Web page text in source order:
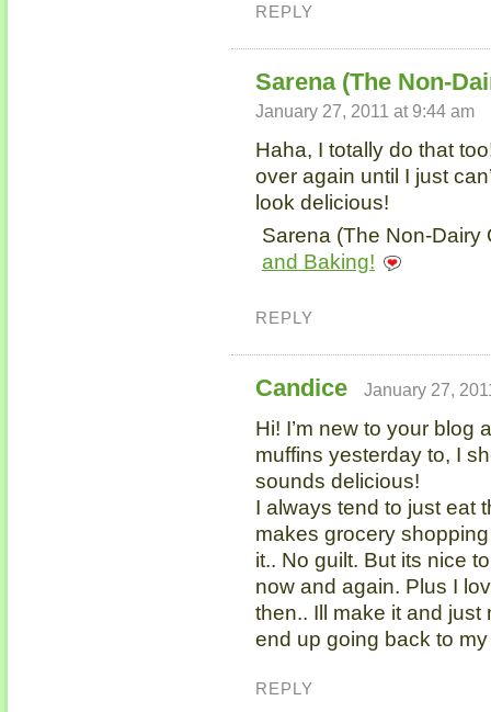
REPLY
Sarena (The Non-
January 27, 2011 at 9:44 am
Haha, I totally do that
over again until I just
look delicious!
Sarena (The Non-Dairy
and Baking!
REPLY
Candice January 27,
Hi! I’m new to your blog
muffins yesterday to, I
sounds delicious!
I always tend to just eat
makes grocery
it.. No guilt. But its nice
now and again. Plus I
then.. Ill make it and just
end up going back to my
REPLY